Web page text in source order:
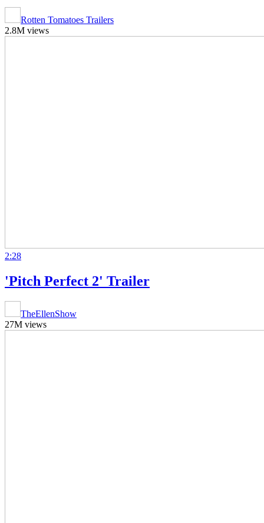
Rotten Tomatoes Trailers
2.8M views
2:28
'Pitch Perfect 2' Trailer
TheEllenShow
27M views